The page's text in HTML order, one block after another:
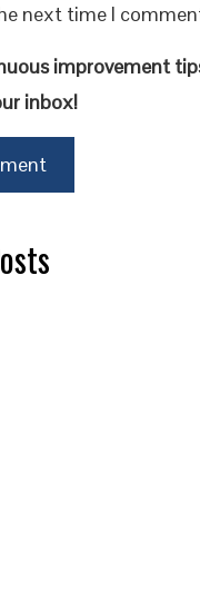
next time I
improvement
inbox!